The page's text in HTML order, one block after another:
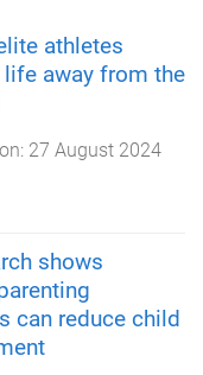
athletes
away from the
27 August 2024
shows
can reduce child